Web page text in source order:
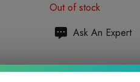
Out of stock
Hurry
stock:
Ask An Expert
Total items: 0